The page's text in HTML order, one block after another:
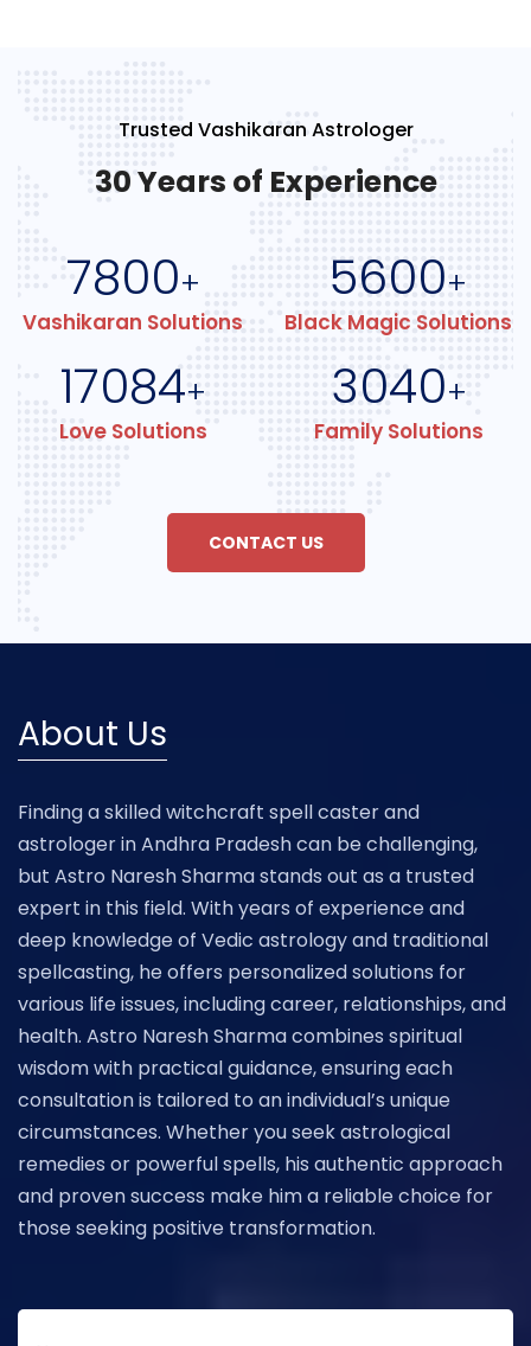
Trusted Vashikaran Astrologer
30 Years of Experience
7800+
Vashikaran Solutions
5600+
Black Magic Solutions
17084+
Love Solutions
3040+
Family Solutions
CONTACT US
About Us
Finding a skilled witchcraft spell caster and
astrologer in Andhra Pradesh can be challenging,
but Astro Naresh Sharma stands out as a trusted
expert in this field. With years of experience and
deep knowledge of Vedic astrology and traditional
spellcasting, he offers personalized solutions for
various life issues, including career, relationships, and
health. Astro Naresh Sharma combines spiritual
wisdom with practical guidance, ensuring each
consultation is tailored to an individual’s unique
circumstances. Whether you seek astrological
remedies or powerful spells, his authentic approach
and proven success make him a reliable choice for
those seeking positive transformation.